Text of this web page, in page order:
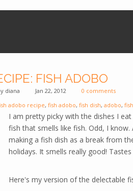
FISH ADOBO
diana Jan 22, 2012
0 comments
adobo recipe, fish adobo, fish dish, adobo,
I am pretty picky with the dishes I
fish that smells like fish. Odd, I
making a fish dish as a break from
holidays. It smells really good!
Here's my version of the delectable